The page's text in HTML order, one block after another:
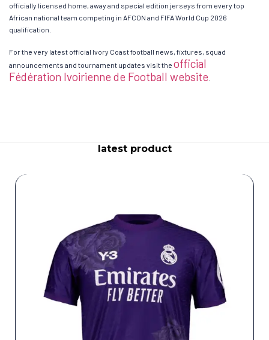
officially licensed home, away and special edition jerseys from every top
African national team competing in AFCON and FIFA World Cup 2026
qualification.
For the very latest official Ivory Coast football news, fixtures, squad
announcements and tournament updates visit the official
Fédération Ivoirienne de Football website
latest product